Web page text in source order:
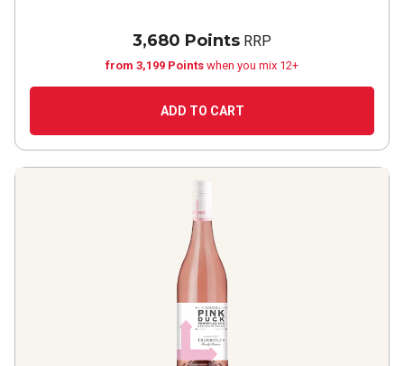
3,680 Points RRP
from 3,199 Points when you mix 12+
ADD TO CART